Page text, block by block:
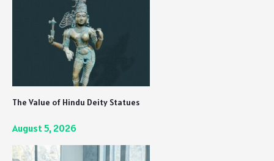
The Value of Hindu Deity Statues
August 5, 2026